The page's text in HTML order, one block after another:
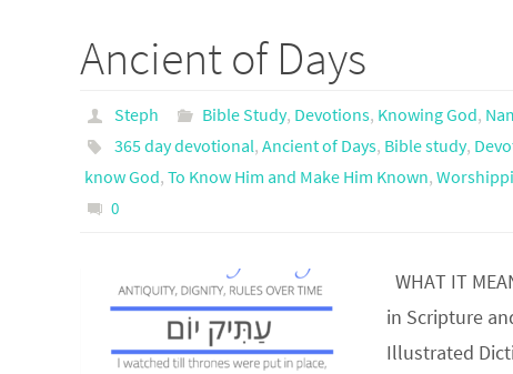
Ancient of Days
Steph Bible Study, Devotions, Knowing God,
365 day devotional, Ancient of Days, Bible study,
know God, To Know Him and Make Him Known,
0
WHAT IT
in Scripture
Illustrated